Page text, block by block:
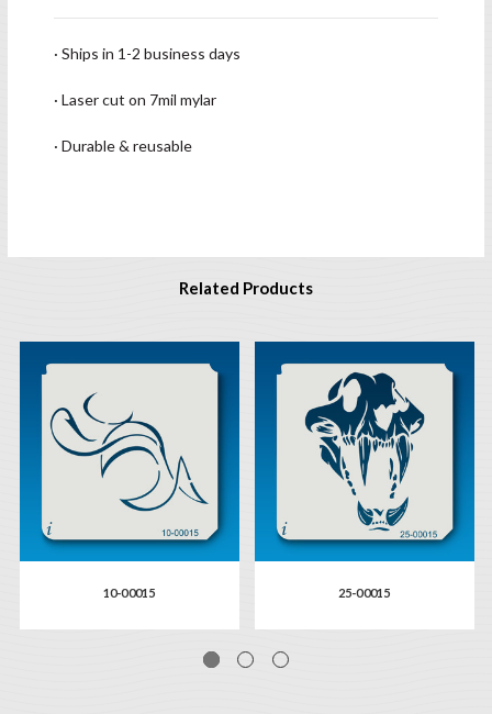
· Ships in 1-2 business days
· Laser cut on 7mil mylar
· Durable & reusable
Related Products
10-00015 25-00015